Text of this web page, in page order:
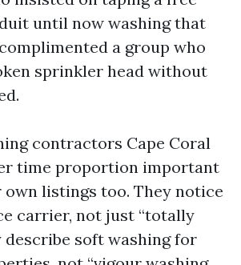
until now washing that
a group who
sprinkler head without
contractors Cape Coral
time proportion important
listings too. They notice
carrier, not just “totally
describe soft washing for